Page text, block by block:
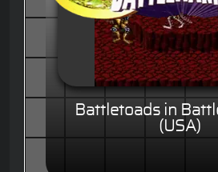
Battletoads in
(USA)